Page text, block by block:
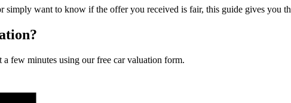
simply want to know if the offer you received is fair, this guide gives you
a few minutes using our free car valuation form.